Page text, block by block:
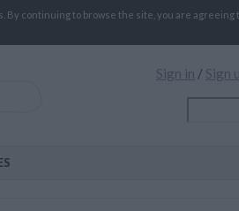
continuing to browse the site, you are agreeing
Sign in / Sign